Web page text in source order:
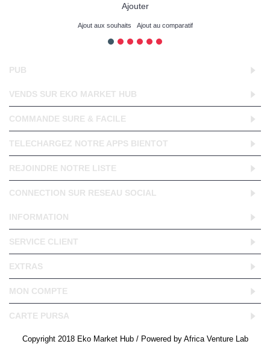
Ajouter
Ajout aux souhaits Ajout au comparatif
PUB
VENDS SUR EKO MARKET HUB
COMMANDE SURE & FACILE
TELECHARGEZ NOTRE APPS BIENTOT
REJOINDRE NOTRE LISTE
CONNECTION SUR RESEAU SOCIAL
INFORMATION
SERVICE CLIENT
EXTRAS
MON COMPTE
CARTE PURSA
Copyright 2018 Eko Market Hub / Powered by Africa Venture Lab